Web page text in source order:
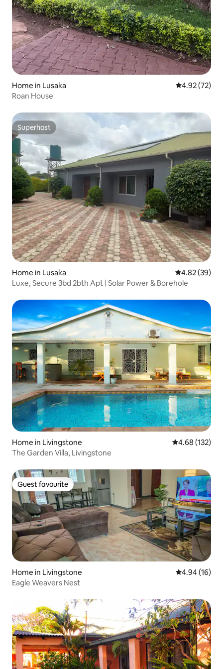
Home in Lusaka 4.92 out of 5
4.92 (72)
Roan House
Superhost
Superhost
Home in Lusaka 4.82 out of 5
4.82 (39)
Luxe, Secure 3bd 2bth Apt | Solar Power & Borehole
Home in Livingstone 4.68 out of 5
4.68 (132)
The Garden Villa, Livingstone
Guest favourite
Guest favourite
Home in Livingstone 4.94 out of 5
4.94 (16)
Eagle Weavers Nest